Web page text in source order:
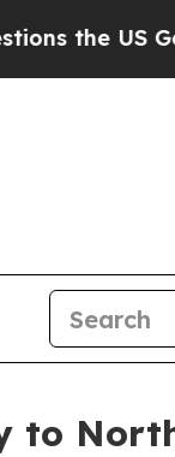
US
to